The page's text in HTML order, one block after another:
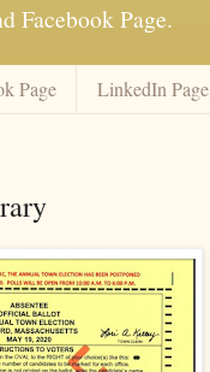
Facebook Page.
Page LinkedIn Page